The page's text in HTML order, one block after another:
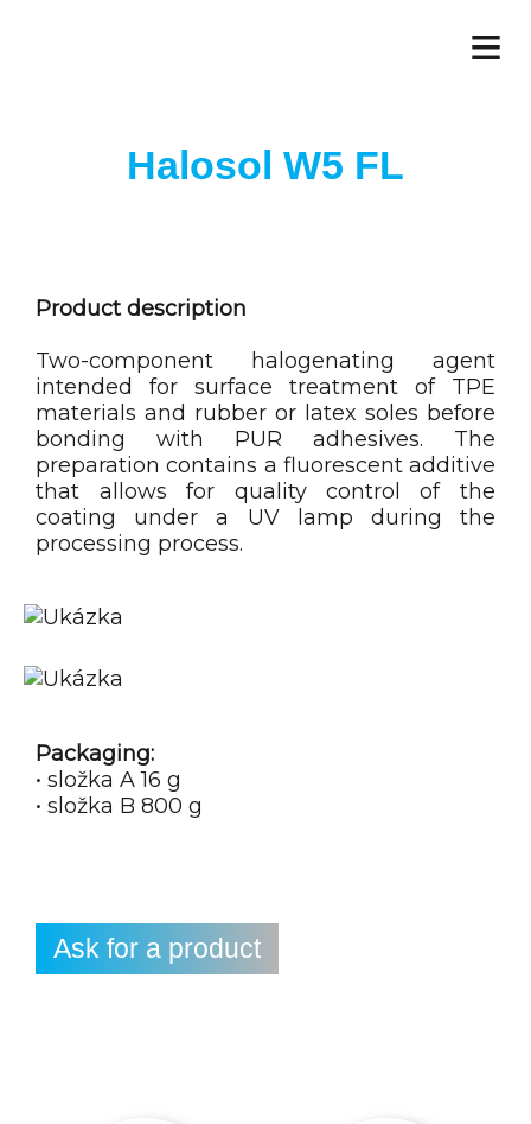
≡
Halosol W5 FL
Product description
Two-component halogenating agent
intended for surface treatment of TPE
materials and rubber or latex soles before
bonding with PUR adhesives. The
preparation contains a fluorescent additive
that allows for quality control of the
coating under a UV lamp during the
processing process.
Packaging:
• složka A 16 g
• složka B 800 g
Ask for a product